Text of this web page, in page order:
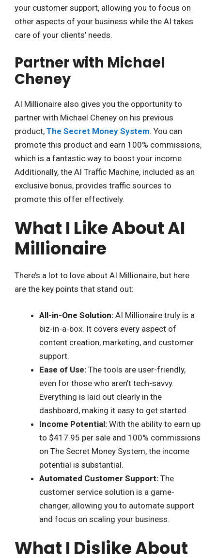
your customer support, allowing you to focus on
other aspects of your business while the AI takes
care of your clients’ needs.
Partner with Michael
Cheney
AI Millionaire also gives you the opportunity to
partner with Michael Cheney on his previous
product, The Secret Money System. You can
promote this product and earn 100% commissions,
which is a fantastic way to boost your income.
Additionally, the AI Traffic Machine, included as an
exclusive bonus, provides traffic sources to
promote this offer effectively.
What I Like About AI
Millionaire
There’s a lot to love about AI Millionaire, but here
are the key points that stand out:
All-in-One Solution: AI Millionaire truly is a
biz-in-a-box. It covers every aspect of
content creation, marketing, and customer
support.
Ease of Use: The tools are user-friendly,
even for those who aren’t tech-savvy.
Everything is laid out clearly in the
dashboard, making it easy to get started.
Income Potential: With the ability to earn up
to $417.95 per sale and 100% commissions
on The Secret Money System, the income
potential is substantial.
Automated Customer Support: The
customer service solution is a game-
changer, allowing you to automate support
and focus on scaling your business.
What I Dislike About